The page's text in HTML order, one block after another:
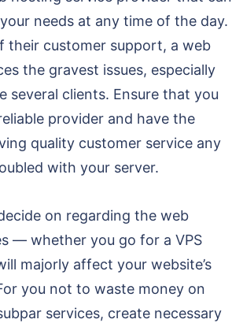
needs at any time of the day.
their customer support, a web
the gravest issues, especially
several clients. Ensure that you
provider and have the
quality customer service any
with your server.
on regarding the web
— whether you go for a VPS
majorly affect your website’s
you not to waste money on
services, create necessary